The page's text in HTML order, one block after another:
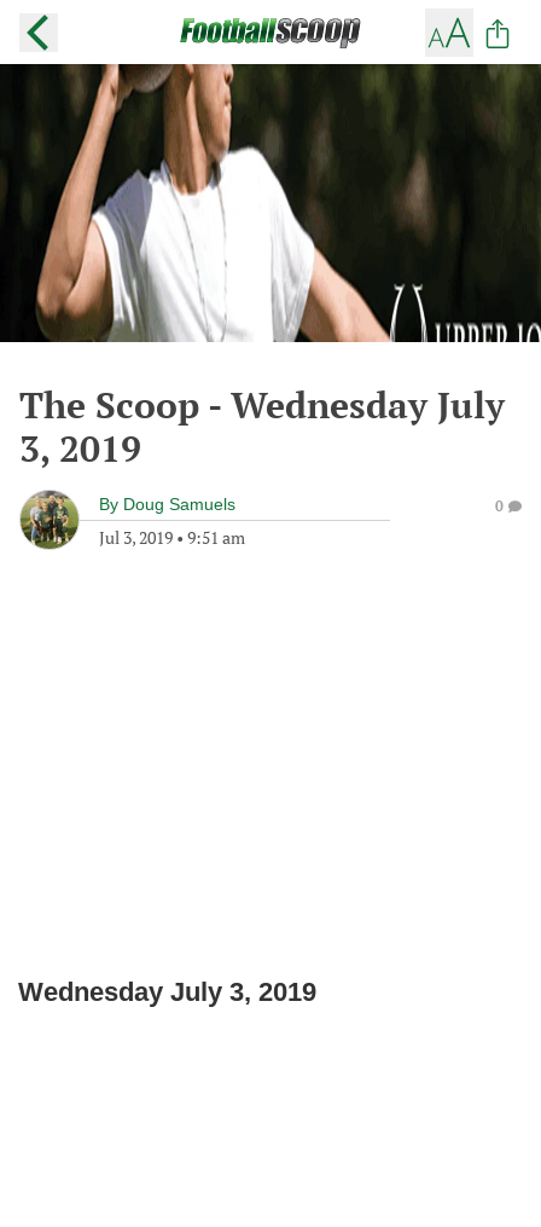
The Scoop - Wednesday July
3, 2019
By Doug Samuels
Jul 3, 2019 • 9:51 am
0
Wednesday July 3, 2019